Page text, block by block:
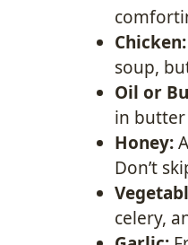
Chicken:
soup,
Oil or
in butter
Honey:
Don’t
celery,